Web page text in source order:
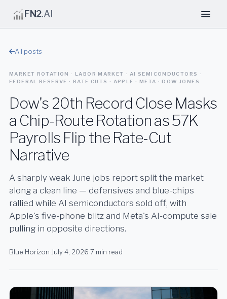
FN2.AI
All posts
MARKET ROTATION · LABOR MARKET · AI SEMICONDUCTORS ·
FEDERAL RESERVE · RATE CUTS · APPLE · META · DOW JONES
Dow's 20th Record Close Masks
a Chip-Route Rotation as 57K
Payrolls Flip the Rate-Cut
Narrative
A sharply weak June jobs report split the market
along a clean line — defensives and blue-chips
rallied while AI semiconductors sold off, with
Apple's five-phone blitz and Meta's AI-compute sale
pulling in opposite directions.
Blue Horizon·July 4, 2026·7 min read